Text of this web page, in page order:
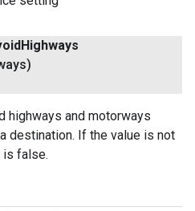
Highways
highways and motorways
destination. If the value is not
is false.